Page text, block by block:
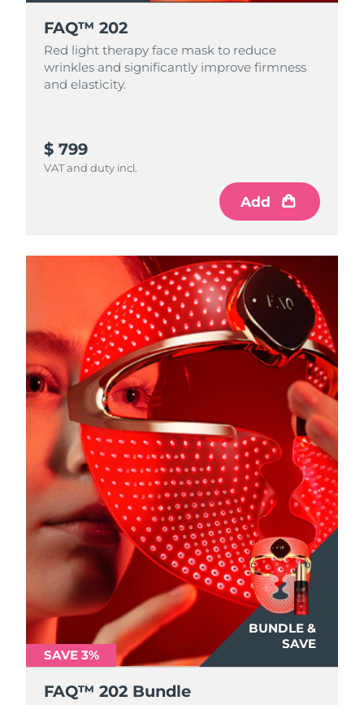
FAQ™ 202
Red light therapy face mask to reduce
wrinkles and significantly improve firmness
and elasticity.
$ 799
VAT and duty incl.
Add
BUNDLE &
SAVE
SAVE 3%
FAQ™ 202 Bundle